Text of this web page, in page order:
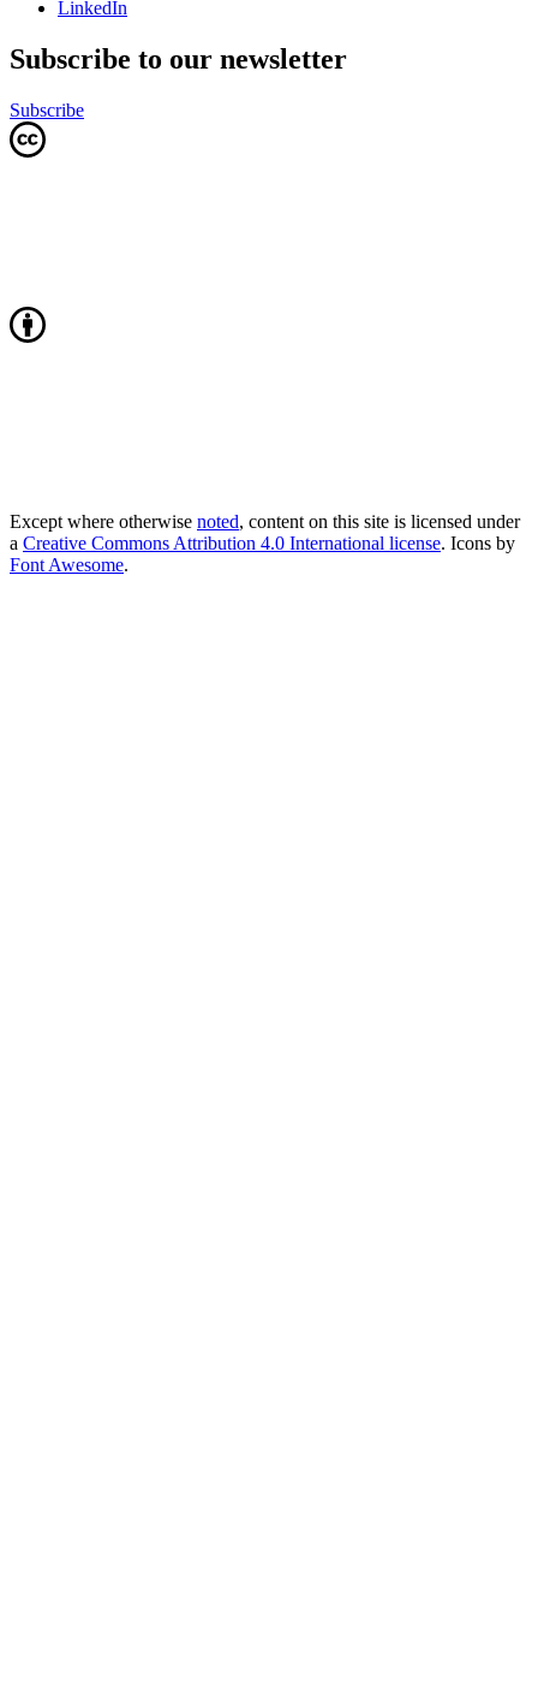
LinkedIn
Subscribe to our newsletter
Subscribe
Except where otherwise noted, content on this site is licensed under
a Creative Commons Attribution 4.0 International license. Icons by
Font Awesome.